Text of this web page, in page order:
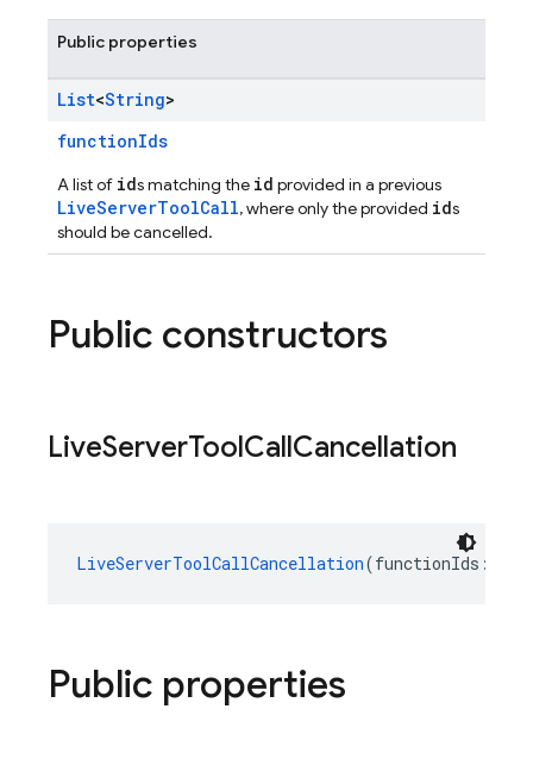
Public properties
List<String>
functionIds
A list of ids matching the id provided in a previous
LiveServerToolCall, where only the provided ids
should be cancelled.
Public constructors
LiveServerToolCallCancellation
LiveServerToolCallCancellation(functionIds:
Public properties